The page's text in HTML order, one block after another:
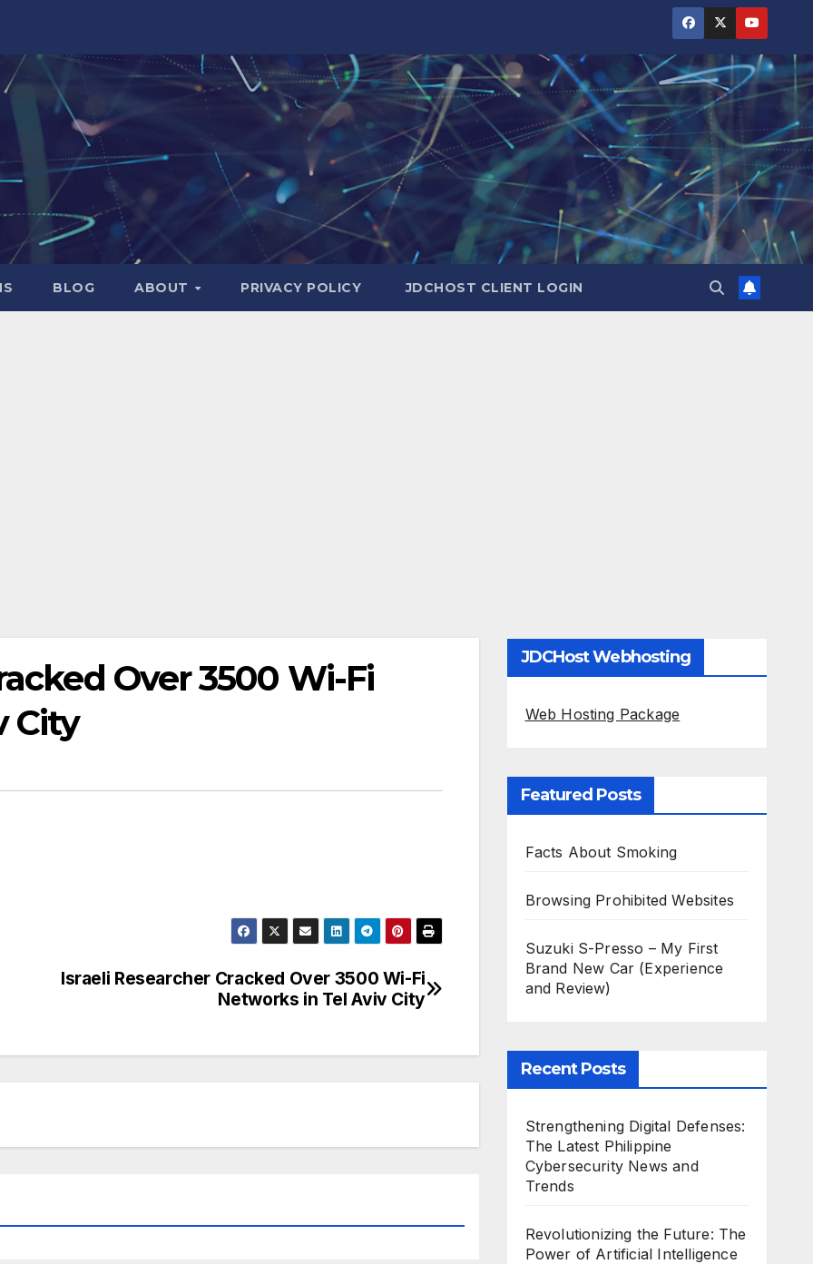
BLOG ABOUT PRIVACY POLICY JDCHOST CLIENT LOGIN
Over 3500 Wi-Fi
City
Israeli Researcher Cracked Over 3500 Wi-Fi
Networks in Tel Aviv City
JDCHost Webhosting
Web Hosting Package
Featured Posts
Facts About Smoking
Browsing Prohibited Websites
Suzuki S-Presso – My First
Brand New Car (Experience
and Review)
Recent Posts
Strengthening Digital Defenses:
The Latest Philippine
Cybersecurity News and
Trends
Revolutionizing the Future: The
Power of Artificial Intelligence